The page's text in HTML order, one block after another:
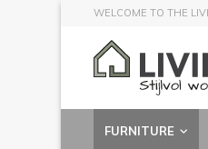
WELCOME TO THE
FURNITURE